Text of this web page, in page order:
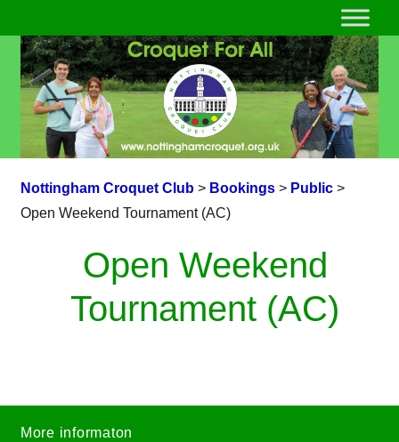
Nottingham Croquet Club> Bookings> Public>
Open Weekend Tournament (AC)
Open Weekend
Tournament (AC)
More informaton